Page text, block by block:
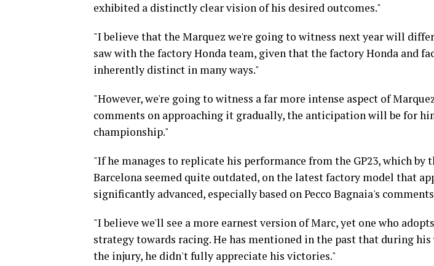
exhibited a distinctly clear vision of his desired outcomes."
"I believe that the Marquez we're going to witness next year will
saw with the factory Honda team, given that the factory Honda and
inherently distinct in many ways."
"However, we're going to witness a far more intense aspect of
comments on approaching it gradually, the anticipation will be for
championship."
"If he manages to replicate his performance from the GP23, which by
Barcelona seemed quite outdated, on the latest factory model that
significantly advanced, especially based on Pecco Bagnaia's
"I believe we'll see a more earnest version of Marc, yet one who
strategy towards racing. He has mentioned in the past that during
the injury, he didn't fully appreciate his victories."